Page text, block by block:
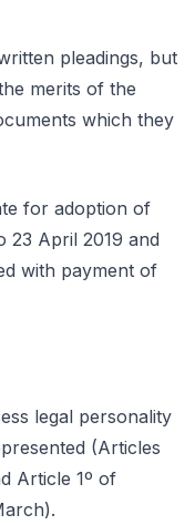
pleadings, but
merits of the
which they
for adoption of
23 April 2019 and
with payment of
legal personality
(Articles
Article 1º of